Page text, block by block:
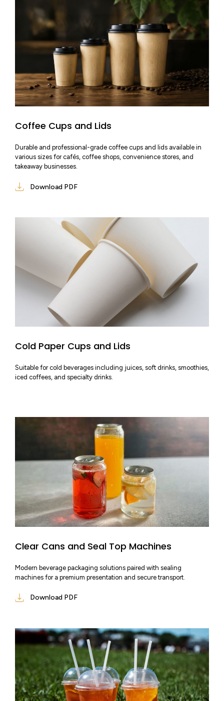
Coffee Cups and Lids
Durable and professional-grade coffee cups and lids available in
various sizes for cafés, coffee shops, convenience stores, and
takeaway businesses.
Download PDF
Cold Paper Cups and Lids
Suitable for cold beverages including juices, soft drinks, smoothies,
iced coffees, and specialty drinks.
Clear Cans and Seal Top Machines
Modern beverage packaging solutions paired with sealing
machines for a premium presentation and secure transport.
Download PDF